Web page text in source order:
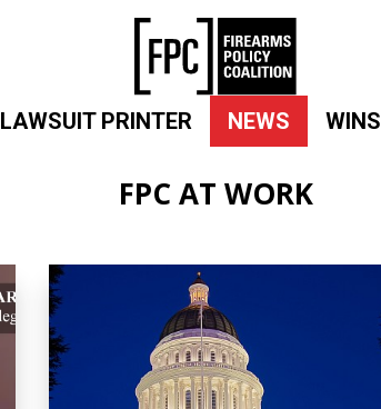
LAWSUIT PRINTER NEWS WINS
FPC AT WORK